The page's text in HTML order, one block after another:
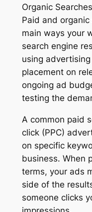
Organic Searches
Paid and
main ways your
search engine
using
placement on
ongoing ad
testing the
A common paid
click (PPC)
on specific
business. When
terms, your ads
side of the
someone clicks